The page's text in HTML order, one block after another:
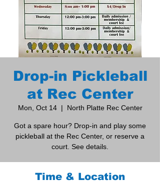
Drop-in Pickleball
at Rec Center
Mon, Oct 14
  |
North Platte Rec Center
Got a spare hour? Drop-in and play some
pickleball at the Rec Center, or reserve a
court. See details.
Time & Location